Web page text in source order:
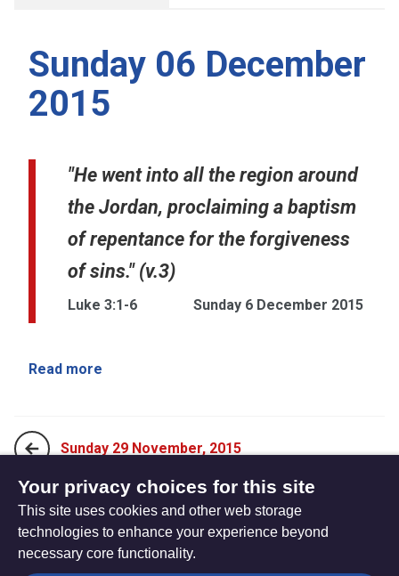
Sunday 06 December
2015
"He went into all the region around
the Jordan, proclaiming a baptism
of repentance for the forgiveness
of sins." (v.3)
Luke 3:1-6 Sunday 6 December 2015
Read more
Sunday 29 November, 2015
Sunday 13 December, 2015
Your privacy choices for this site
This site uses cookies and other web storage
technologies to enhance your experience beyond
necessary core functionality.